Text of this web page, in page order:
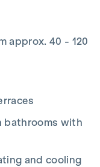
approx. 40 - 120
bathrooms with
and cooling